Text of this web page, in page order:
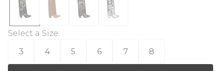
Select a Size:
3
4 5 6 7 8